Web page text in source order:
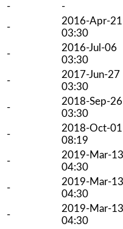
-
-
-
2016-Apr-21
03:30
-
2016-Jul-06
03:30
-
2017-Jun-27
03:30
-
2018-Sep-26
03:30
-
2018-Oct-01
08:19
-
2019-Mar-13
04:30
-
2019-Mar-13
04:30
-
2019-Mar-13
04:30